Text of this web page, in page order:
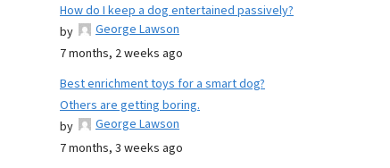
How do I keep a dog entertained passively?
by
George Lawson
7 months, 2 weeks ago
Best enrichment toys for a smart dog?
Others are getting boring.
by
George Lawson
7 months, 3 weeks ago